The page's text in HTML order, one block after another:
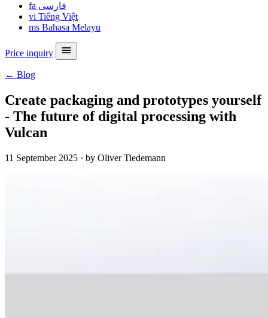
fa فارسی
vi Tiếng Việt
ms Bahasa Melayu
Price inquiry
← Blog
Create packaging and prototypes yourself
- The future of digital processing with
Vulcan
11 September 2025 · by Oliver Tiedemann